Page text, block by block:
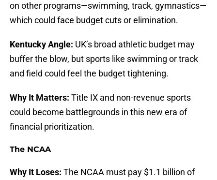
on other programs—swimming, track, gymnastics—
which could face budget cuts or elimination.
Kentucky Angle: UK’s broad athletic budget may
buffer the blow, but sports like swimming or track
and field could feel the budget tightening.
Why It Matters: Title IX and non-revenue sports
could become battlegrounds in this new era of
financial prioritization.
The NCAA
Why It Loses: The NCAA must pay $1.1 billion of